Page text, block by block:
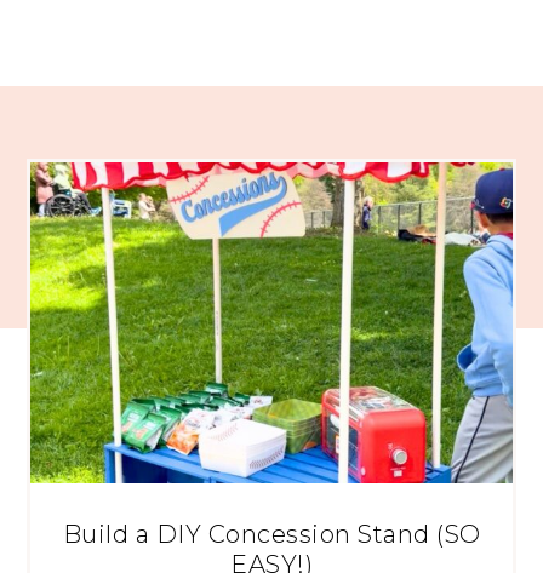
Build a DIY Concession Stand (SO
EASY!)